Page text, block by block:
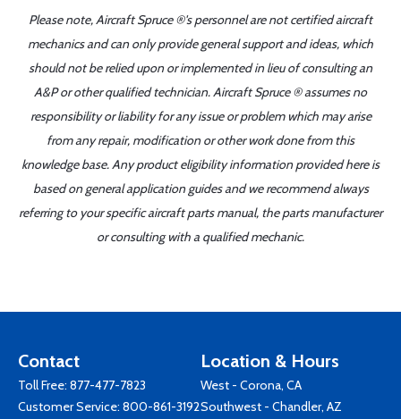
Please note, Aircraft Spruce ®'s personnel are not certified aircraft
mechanics and can only provide general support and ideas, which
should not be relied upon or implemented in lieu of consulting an
A&P or other qualified technician. Aircraft Spruce ® assumes no
responsibility or liability for any issue or problem which may arise
from any repair, modification or other work done from this
knowledge base. Any product eligibility information provided here is
based on general application guides and we recommend always
referring to your specific aircraft parts manual, the parts manufacturer
or consulting with a qualified mechanic.
Contact
Toll Free: 877-477-7823
Customer Service: 800-861-3192
Location & Hours
West - Corona, CA
Southwest - Chandler, AZ